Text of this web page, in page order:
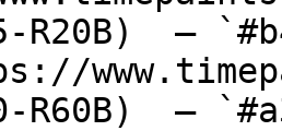
R20B)  —
R60B)  —